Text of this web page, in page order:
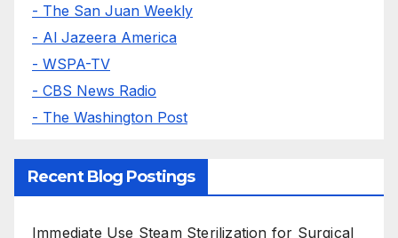
- The San Juan Weekly
- Al Jazeera America
- WSPA-TV
- CBS News Radio
- The Washington Post
Recent Blog Postings
Immediate Use Steam Sterilization for Surgical